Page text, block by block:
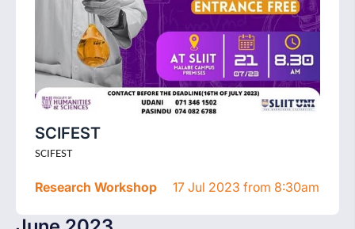
SCIFEST
SCIFEST
Research Workshop 17 Jul 2023 from 8:30am